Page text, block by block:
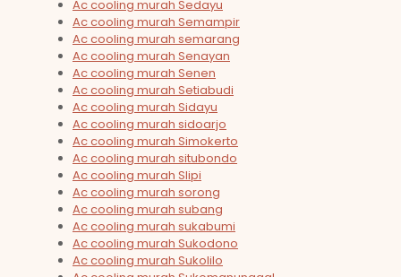
Ac cooling murah Sedayu
Ac cooling murah Semampir
Ac cooling murah semarang
Ac cooling murah Senayan
Ac cooling murah Senen
Ac cooling murah Setiabudi
Ac cooling murah Sidayu
Ac cooling murah sidoarjo
Ac cooling murah Simokerto
Ac cooling murah situbondo
Ac cooling murah Slipi
Ac cooling murah sorong
Ac cooling murah subang
Ac cooling murah sukabumi
Ac cooling murah Sukodono
Ac cooling murah Sukolilo